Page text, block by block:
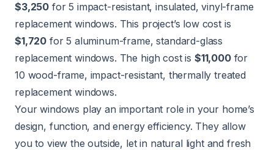
$3,250 for 5 impact-resistant, insulated, vinyl-frame
replacement windows. This project’s low cost is
$1,720 for 5 aluminum-frame, standard-glass
replacement windows. The high cost is $11,000for
10 wood-frame, impact-resistant, thermally treated
replacement windows.
Your windows play an important role in your home’s
design, function, and energy efficiency. They allow
you to view the outside, let in natural light and fresh